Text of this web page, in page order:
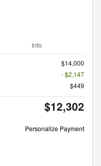
Info
$14,000
- $2,147
$449
$12,302
Personalize Payment